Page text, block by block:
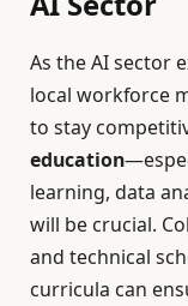
As the AI sector
local workforce
to stay
education
learning, data
will be crucial.
and technical
curricula can